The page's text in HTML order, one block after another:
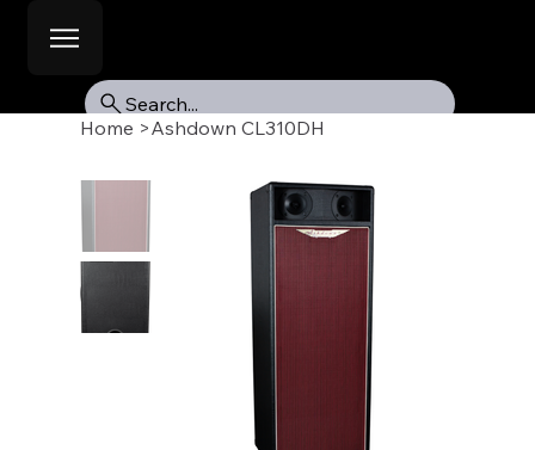
Search...
Home >Ashdown CL310DH